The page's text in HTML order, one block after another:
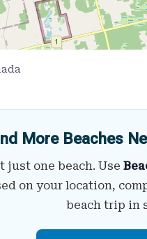
More Beaches
just one beach. Use
on your location,
beach trip in